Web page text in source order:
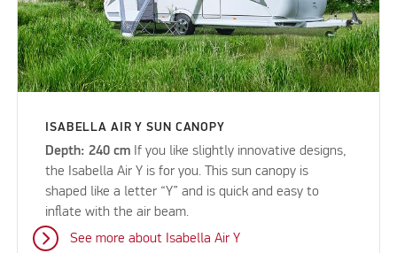
ISABELLA AIR Y SUN CANOPY
Depth: 240 cm If you like slightly innovative designs,
the Isabella Air Y is for you. This sun canopy is
shaped like a letter “Y” and is quick and easy to
inflate with the air beam.
See more about Isabella Air Y